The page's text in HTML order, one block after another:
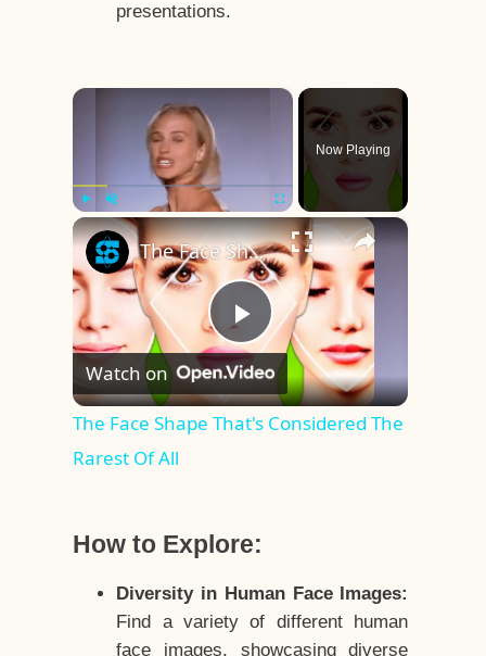
presentations.
×
Play Unmute Fullscreen
Now Playing
×
Play
Video
The Face Shape That's Considered The Rarest Of All
Watch on
The Face Shape That's Considered The
Rarest Of All
How to Explore:
Diversity in Human Face Images:
Find a variety of different human
face images, showcasing diverse